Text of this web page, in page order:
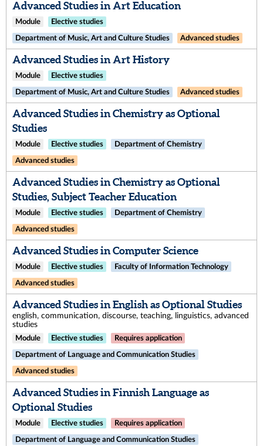
Advanced Studies in Art Education
Module Elective studies
Department of Music, Art and Culture Studies Advanced studies
Advanced Studies in Art History
Module Elective studies
Department of Music, Art and Culture Studies Advanced studies
Advanced Studies in Chemistry as Optional
Studies
Module Elective studies Department of Chemistry
Advanced studies
Advanced Studies in Chemistry as Optional
Studies, Subject Teacher Education
Module Elective studies Department of Chemistry
Advanced studies
Advanced Studies in Computer Science
Module Elective studies Faculty of Information Technology
Advanced studies
Advanced Studies in English as Optional Studies
english, communication, discourse, teaching, linguistics, advanced
studies
Module Elective studies Requires application
Department of Language and Communication Studies
Advanced studies
Advanced Studies in Finnish Language as
Optional Studies
Module Elective studies Requires application
Department of Language and Communication Studies